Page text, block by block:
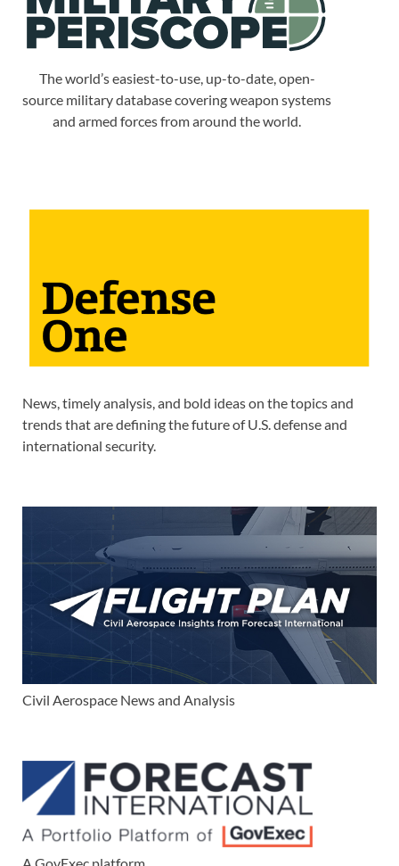
The world’s easiest-to-use, up-to-date, open-
source military database covering weapon systems
and armed forces from around the world.
News, timely analysis, and bold ideas on the topics and
trends that are defining the future of U.S. defense and
international security.
Civil Aerospace News and Analysis